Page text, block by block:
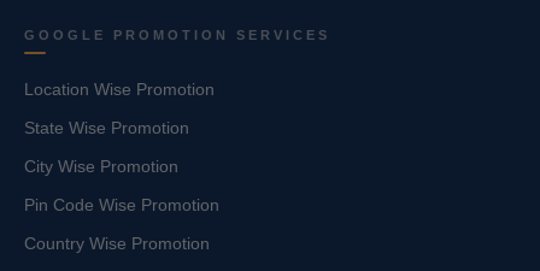
GOOGLE PROMOTION SERVICES
Location Wise Promotion
State Wise Promotion
City Wise Promotion
Pin Code Wise Promotion
Country Wise Promotion